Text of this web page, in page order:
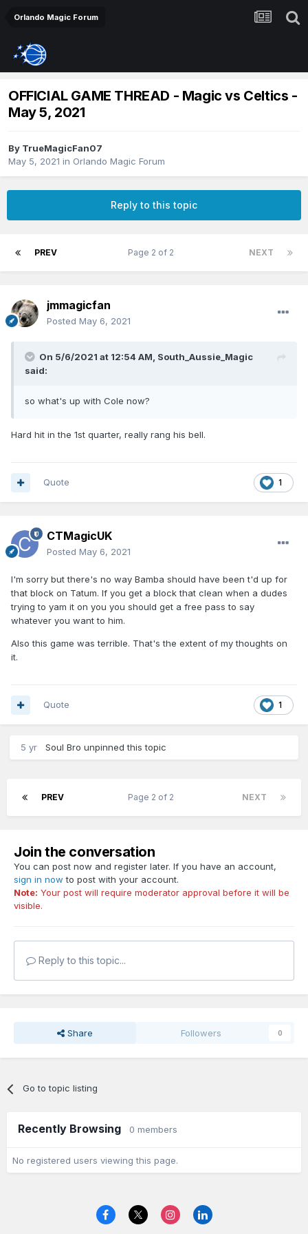
Orlando Magic Forum
OFFICIAL GAME THREAD - Magic vs Celtics -
May 5, 2021
By TrueMagicFan07
May 5, 2021 in Orlando Magic Forum
Reply to this topic
PREV NEXT
Page 2 of 2
jmmagicfan
Posted May 6, 2021
On 5/6/2021 at 12:54 AM, South_Aussie_Magic
said:
so what's up with Cole now?
Hard hit in the 1st quarter, really rang his bell.
1
Quote
CTMagicUK
Posted May 6, 2021
I'm sorry but there's no way Bamba should have been t'd up for
that block on Tatum. If you get a block that clean when a dudes
trying to yam it on you you should get a free pass to say
whatever you want to him.
Also this game was terrible. That's the extent of my thoughts on
it.
1
Quote
5 yr Soul Bro unpinned this topic
PREV NEXT
Page 2 of 2
Join the conversation
You can post now and register later. If you have an account,
sign in now to post with your account.
Note: Your post will require moderator approval before it will be
visible.
Reply to this topic...
Share Followers 0
Go to topic listing
Recently Browsing 0 members
No registered users viewing this page.